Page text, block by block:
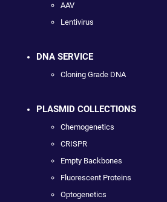
AAV
Lentivirus
DNA SERVICE
Cloning Grade DNA
PLASMID COLLECTIONS
Chemogenetics
CRISPR
Empty Backbones
Fluorescent Proteins
Optogenetics